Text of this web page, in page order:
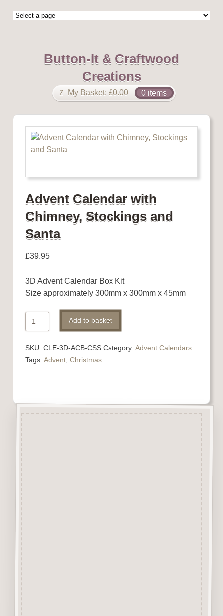
Button-It & Craftwood
Creations
My Basket: £0.00 0 items
Advent Calendar with
Chimney, Stockings and
Santa
£39.95
3D Advent Calendar Box Kit
Size approximately 300mm x 300mm x 45mm
Advent
Calendar
Chimney,
Stockings
Add to basket
SKU: CLE-3D-ACB-CSS Category: Advent Calendars
Tags: Advent, Christmas